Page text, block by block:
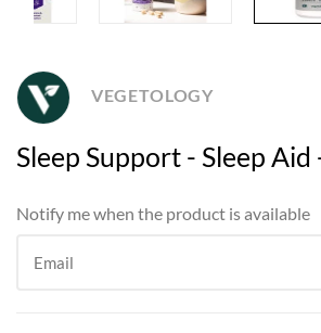
Sleep Support - Sleep
VEGETOLOGY
Notify me when the product is available
Email